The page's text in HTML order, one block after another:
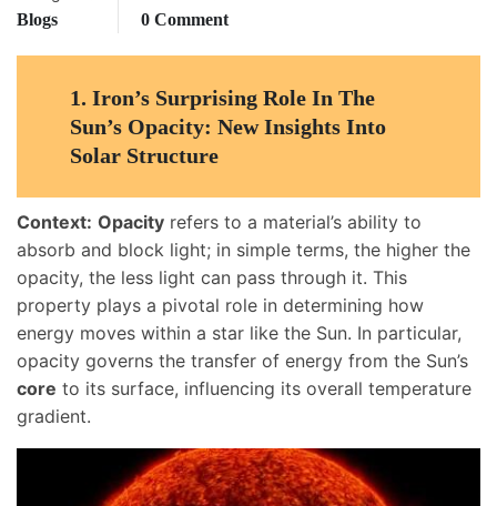
Blogs
0 Comment
1. Iron’s Surprising Role In The
Sun’s Opacity: New Insights Into
Solar Structure
Context: Opacity refers to a material’s ability to
absorb and block light; in simple terms, the higher the
opacity, the less light can pass through it. This
property plays a pivotal role in determining how
energy moves within a star like the Sun. In particular,
opacity governs the transfer of energy from the Sun’s
core to its surface, influencing its overall temperature
gradient.